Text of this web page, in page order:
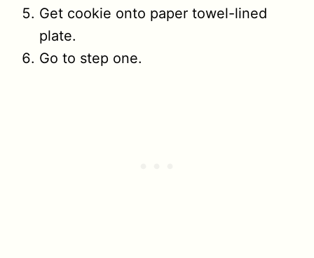
Get cookie onto paper towel-lined
plate.
Go to step one.